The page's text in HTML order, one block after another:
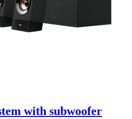
with subwoofer